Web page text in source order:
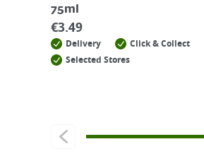
75ml
€3.49
Delivery
Click & Collect
Selected Stores